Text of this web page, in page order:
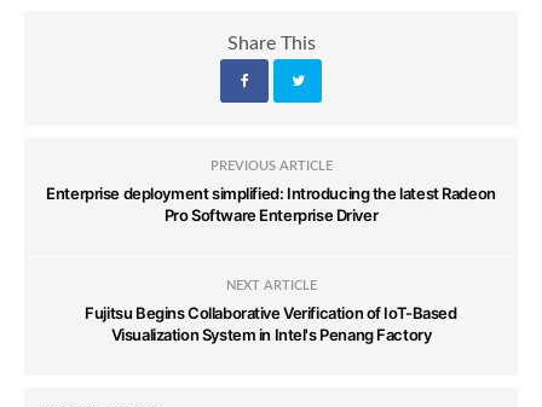
Share This
PREVIOUS ARTICLE
Enterprise deployment simplified: Introducing the latest Radeon
Pro Software Enterprise Driver
NEXT ARTICLE
Fujitsu Begins Collaborative Verification of IoT-Based
Visualization System in Intel's Penang Factory